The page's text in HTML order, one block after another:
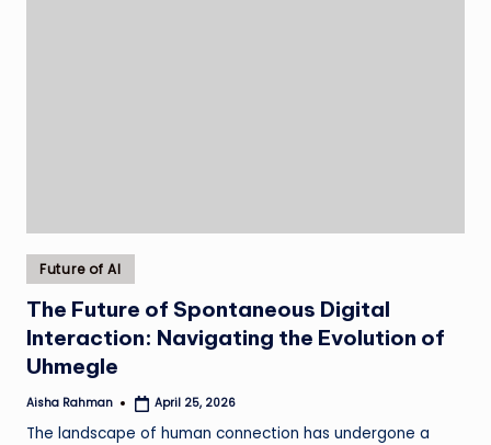
Posted
in
Future of AI
The Future of Spontaneous Digital
Interaction: Navigating the Evolution of
Uhmegle
Posted
Aisha Rahman April 25, 2026
The landscape of human connection has undergone a